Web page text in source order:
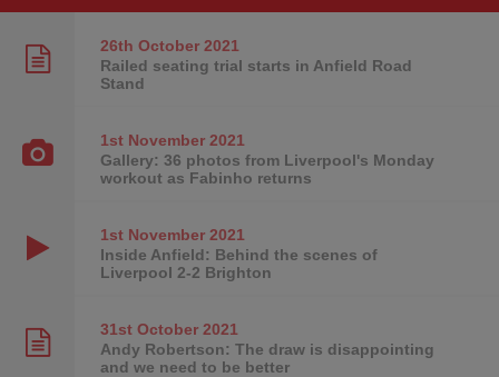
26th October2021
Railed seating trial starts in Anfield Road
Stand
1st November2021
Gallery: 36 photos from Liverpool's Monday
workout as Fabinho returns
1st November2021
Inside Anfield: Behind the scenes of
Liverpool 2-2 Brighton
31st October2021
Andy Robertson: The draw is disappointing
and we need to be better